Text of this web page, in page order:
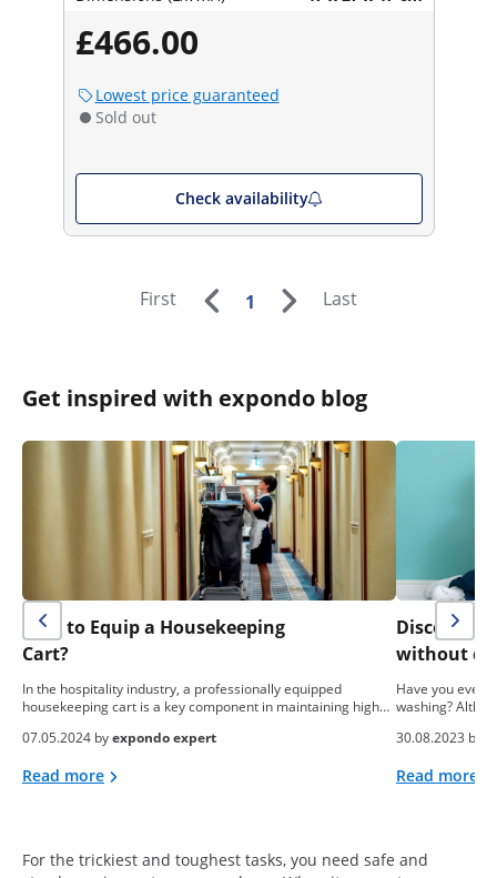
£466.00
Lowest price guaranteed
Sold out
Check availability
First 1 Last
Get inspired with expondo blog
How to Equip a Housekeeping
Cart?
In the hospitality industry, a professionally equipped
housekeeping cart is a key component in maintaining high…
07.05.2024 byexpondo expert
Read more
Discover
without
Have you ever
washing?
30.08.2023 by
Read more
For the trickiest and toughest tasks, you need safe and